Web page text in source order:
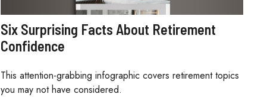
Six Surprising Facts About Retirement
Confidence
This attention-grabbing infographic covers retirement topics
you may not have considered.